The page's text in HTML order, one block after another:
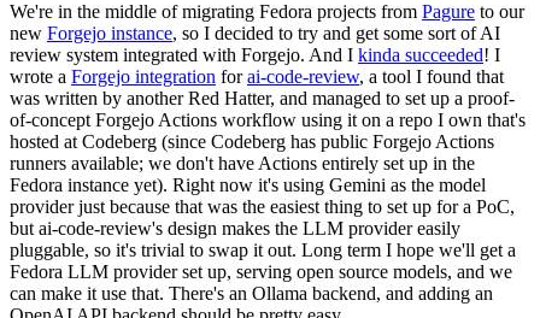
We're in the middle of migrating Fedora projects from Pagure to our
new Forgejo instance, so I decided to try and get some sort of AI
review system integrated with Forgejo. And I kinda succeeded! I
wrote a Forgejo integration forai-code-review, a tool I found that
was written by another Red Hatter, and managed to set up a proof-
of-concept Forgejo Actions workflow using it on a repo I own that's
hosted at Codeberg (since Codeberg has public Forgejo Actions
runners available; we don't have Actions entirely set up in the
Fedora instance yet). Right now it's using Gemini as the model
provider just because that was the easiest thing to set up for a PoC,
but ai-code-review's design makes the LLM provider easily
pluggable, so it's trivial to swap it out. Long term I hope we'll get a
Fedora LLM provider set up, serving open source models, and we
can make it use that. There's an Ollama backend, and adding an